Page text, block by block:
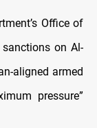
Office of
sanctions on Al-
aligned armed
pressure”